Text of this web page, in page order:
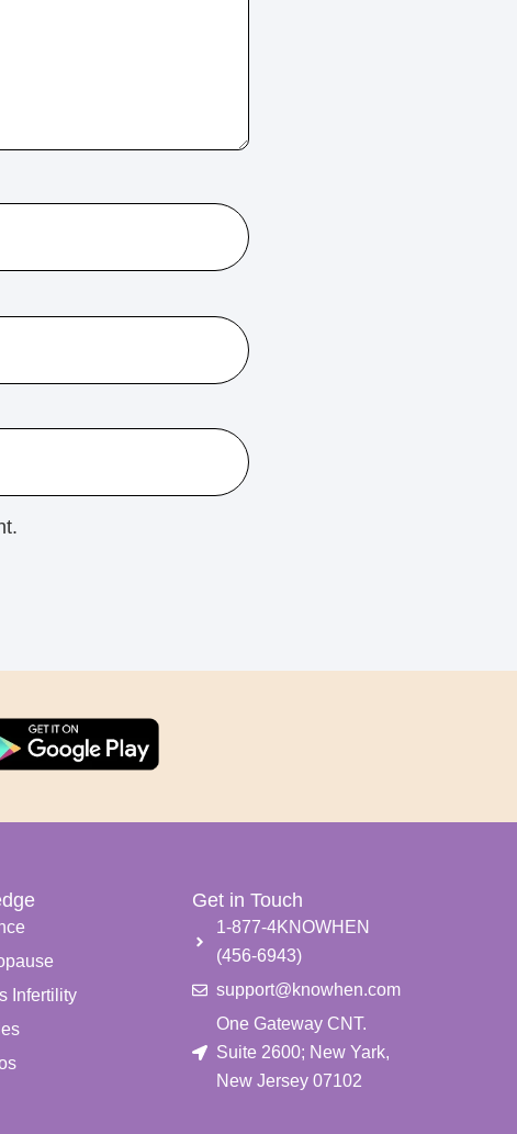
Infertility
Get in Touch
1-877-4KNOWHEN
(456-6943)
support@knowhen.com
One Gateway CNT.
Suite 2600; New Yark,
New Jersey 07102